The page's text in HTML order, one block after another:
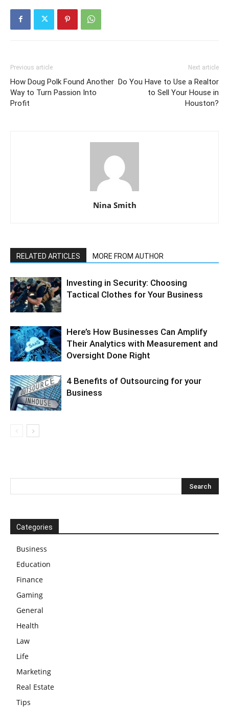
Previous article
How Doug Polk Found Another
Way to Turn Passion Into
Profit
Next article
Do You Have to Use a Realtor
to Sell Your House in
Houston?
Nina Smith
RELATED ARTICLES MORE FROM AUTHOR
Investing in Security: Choosing
Tactical Clothes for Your Business
Here’s How Businesses Can Amplify
Their Analytics with Measurement and
Oversight Done Right
4 Benefits of Outsourcing for your
Business
Categories
Business
Education
Finance
Gaming
General
Health
Law
Life
Marketing
Real Estate
Tips